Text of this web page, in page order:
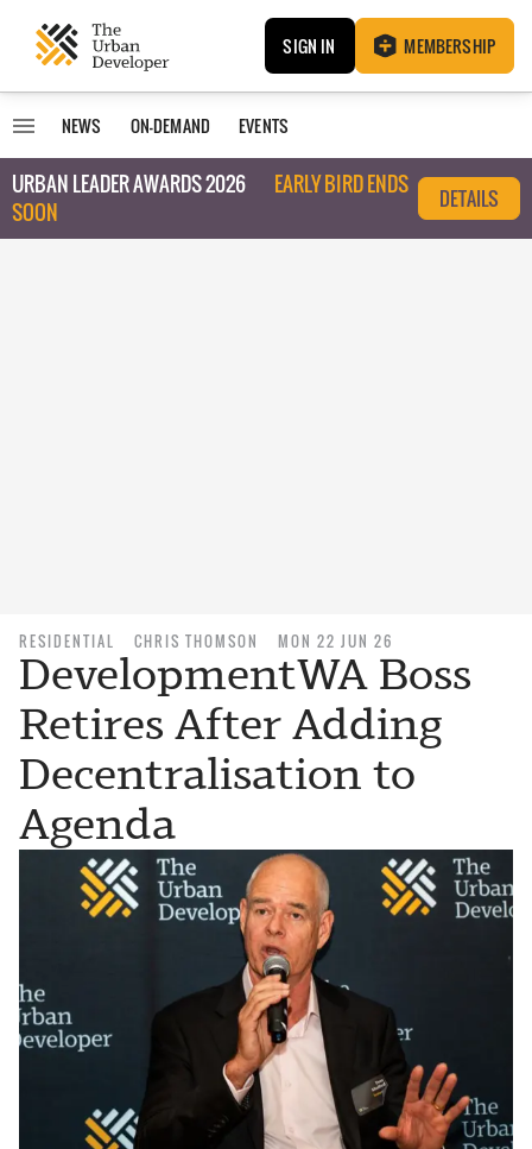
SIGN IN MEMBERSHIP
NEWS ON-DEMAND EVENTS
URBAN LEADER AWARDS 2026
EARLY BIRD ENDS
SOON
DETAILS
RESIDENTIAL CHRIS THOMSON MON 22 JUN 26
DevelopmentWA Boss
Retires After Adding
Decentralisation to
Agenda